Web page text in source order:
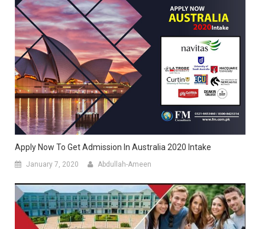
Apply Now To Get Admission In Australia 2020 Intake
January 7, 2020 Abdullah-Ameen